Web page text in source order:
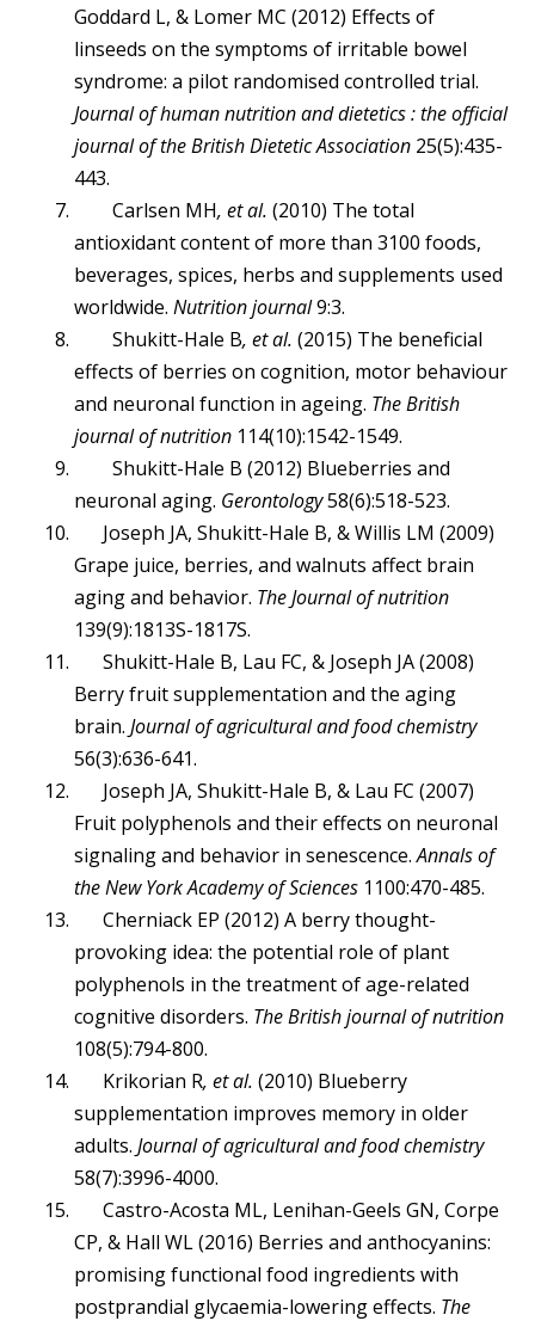
Goddard L, & Lomer MC (2012) Effects of
linseeds on the symptoms of irritable bowel
syndrome: a pilot randomised controlled trial.
Journal of human nutrition and dietetics : the official
journal of the British Dietetic Association25(5):435-
443.
Carlsen MH, et al. (2010) The total
antioxidant content of more than 3100 foods,
beverages, spices, herbs and supplements used
worldwide. Nutrition journal9:3.
Shukitt-Hale B, et al. (2015) The beneficial
effects of berries on cognition, motor behaviour
and neuronal function in ageing. The British
journal of nutrition114(10):1542-1549.
Shukitt-Hale B (2012) Blueberries and
neuronal aging. Gerontology58(6):518-523.
Joseph JA, Shukitt-Hale B, & Willis LM (2009)
Grape juice, berries, and walnuts affect brain
aging and behavior. The Journal of nutrition
139(9):1813S-1817S.
Shukitt-Hale B, Lau FC, & Joseph JA (2008)
Berry fruit supplementation and the aging
brain. Journal of agricultural and food chemistry
56(3):636-641.
Joseph JA, Shukitt-Hale B, & Lau FC (2007)
Fruit polyphenols and their effects on neuronal
signaling and behavior in senescence.Annals of
the New York Academy of Sciences1100:470-485.
Cherniack EP (2012) A berry thought-
provoking idea: the potential role of plant
polyphenols in the treatment of age-related
cognitive disorders. The British journal of nutrition
108(5):794-800.
Krikorian R, et al. (2010) Blueberry
supplementation improves memory in older
adults. Journal of agricultural and food chemistry
58(7):3996-4000.
Castro-Acosta ML, Lenihan-Geels GN, Corpe
CP, & Hall WL (2016) Berries and anthocyanins:
promising functional food ingredients with
postprandial glycaemia-lowering effects. The